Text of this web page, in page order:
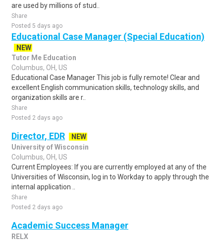
are used by millions of stud..
Share
Posted 5 days ago
Educational Case Manager (Special Education)
NEW
Tutor Me Education
Columbus, OH, US
Educational Case Manager This job is fully remote! Clear and
excellent English communication skills, technology skills, and
organization skills are r..
Share
Posted 2 days ago
Director, EDR
NEW
University of Wisconsin
Columbus, OH, US
Current Employees: If you are currently employed at any of the
Universities of Wisconsin, log in to Workday to apply through the
internal application ..
Share
Posted 2 days ago
Academic Success Manager
RELX